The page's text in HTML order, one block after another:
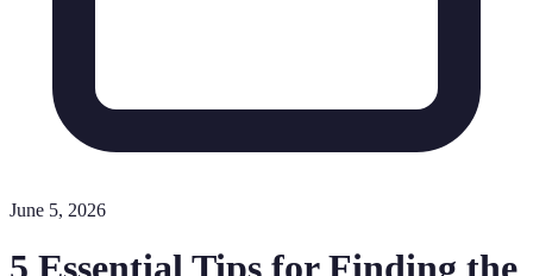
June 5, 2026